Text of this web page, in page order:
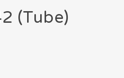
(Tube)